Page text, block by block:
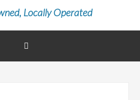
Locally Operated